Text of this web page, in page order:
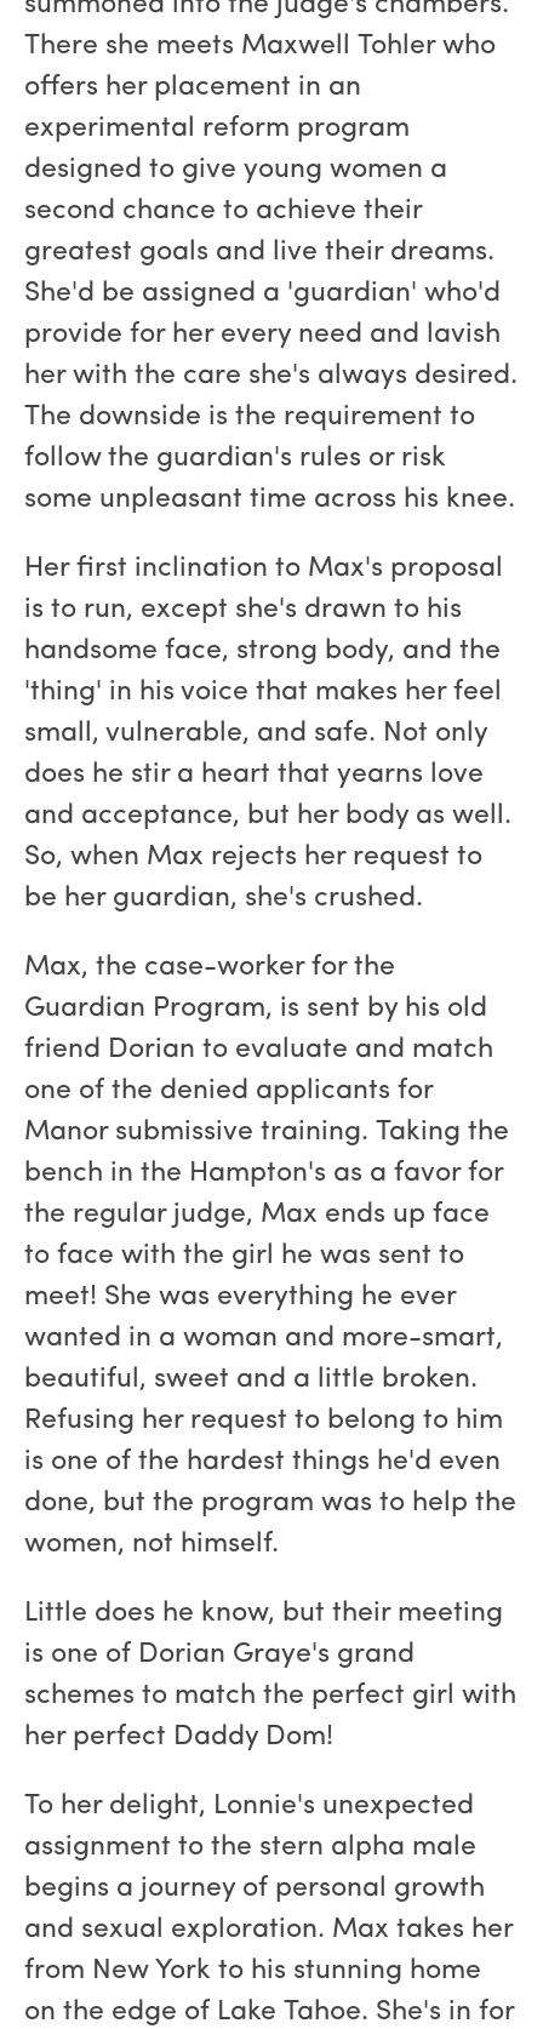
summoned into the judge's chambers.
There she meets Maxwell Tohler who
offers her placement in an
experimental reform program
designed to give young women a
second chance to achieve their
greatest goals and live their dreams.
She'd be assigned a 'guardian' who'd
provide for her every need and lavish
her with the care she's always desired.
The downside is the requirement to
follow the guardian's rules or risk
some unpleasant time across his knee.
Her first inclination to Max's proposal
is to run, except she's drawn to his
handsome face, strong body, and the
'thing' in his voice that makes her feel
small, vulnerable, and safe. Not only
does he stir a heart that yearns love
and acceptance, but her body as well.
So, when Max rejects her request to
be her guardian, she's crushed.
Max, the case-worker for the
Guardian Program, is sent by his old
friend Dorian to evaluate and match
one of the denied applicants for
Manor submissive training. Taking the
bench in the Hampton's as a favor for
the regular judge, Max ends up face
to face with the girl he was sent to
meet! She was everything he ever
wanted in a woman and more-smart,
beautiful, sweet and a little broken.
Refusing her request to belong to him
is one of the hardest things he'd even
done, but the program was to help the
women, not himself.
Little does he know, but their meeting
is one of Dorian Graye's grand
schemes to match the perfect girl with
her perfect Daddy Dom!
To her delight, Lonnie's unexpected
assignment to the stern alpha male
begins a journey of personal growth
and sexual exploration. Max takes her
from New York to his stunning home
on the edge of Lake Tahoe. She's in for